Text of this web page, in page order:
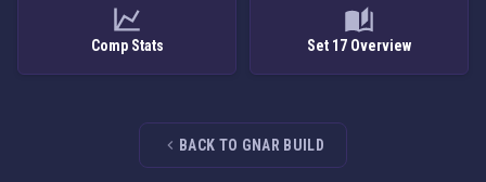
Comp Stats Set 17 Overview
BACK TO GNAR BUILD